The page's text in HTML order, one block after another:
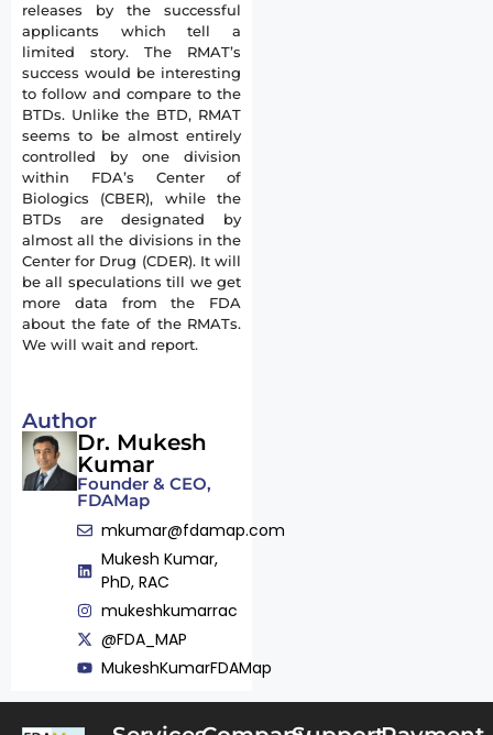
releases by the successful
applicants which tell a
limited story. The RMAT’s
success would be interesting
to follow and compare to the
BTDs. Unlike the BTD, RMAT
seems to be almost entirely
controlled by one division
within FDA’s Center of
Biologics (CBER), while the
BTDs are designated by
almost all the divisions in the
Center for Drug (CDER). It will
be all speculations till we get
more data from the FDA
about the fate of the RMATs.
We will wait and report.
Author
Dr. Mukesh
Kumar
Founder & CEO,
FDAMap
mkumar@fdamap.com
Mukesh Kumar,
PhD, RAC
mukeshkumarrac
@FDA_MAP
MukeshKumarFDAMap